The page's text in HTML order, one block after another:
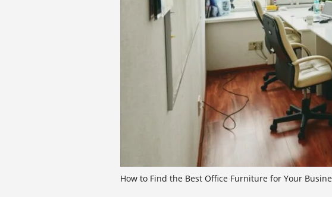
How to Find the Best Office Furniture for Your